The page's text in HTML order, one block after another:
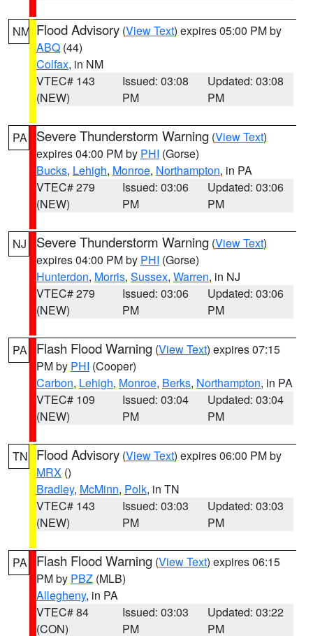
NM Flood Advisory (View Text) expires 05:00 PM by
ABQ (44)
Colfax, in NM
VTEC# 143
(NEW)
Issued: 03:08
PM
Updated: 03:08
PM
PA Severe Thunderstorm Warning (View Text)
expires 04:00 PM by PHI (Gorse)
Bucks, Lehigh, Monroe, Northampton, in PA
VTEC# 279
(NEW)
Issued: 03:06
PM
Updated: 03:06
PM
NJ Severe Thunderstorm Warning (View Text)
expires 04:00 PM by PHI (Gorse)
Hunterdon, Morris, Sussex, Warren, in NJ
VTEC# 279
(NEW)
Issued: 03:06
PM
Updated: 03:06
PM
PA Flash Flood Warning (View Text) expires 07:15
PM by PHI (Cooper)
Carbon, Lehigh, Monroe, Berks, Northampton, in PA
VTEC# 109
(NEW)
Issued: 03:04
PM
Updated: 03:04
PM
TN Flood Advisory (View Text) expires 06:00 PM by
MRX ()
Bradley, McMinn, Polk, in TN
VTEC# 143
(NEW)
Issued: 03:03
PM
Updated: 03:03
PM
PA Flash Flood Warning (View Text) expires 06:15
PM by PBZ (MLB)
Allegheny, in PA
VTEC# 84
(CON)
Issued: 03:03
PM
Updated: 03:22
PM